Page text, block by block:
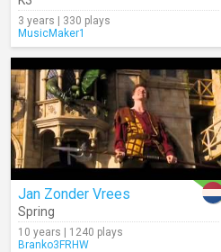
3 years | 330 plays
MusicMaker1
Jan Zonder Vrees
Spring
10 years | 1240 plays
Branko3FRHW